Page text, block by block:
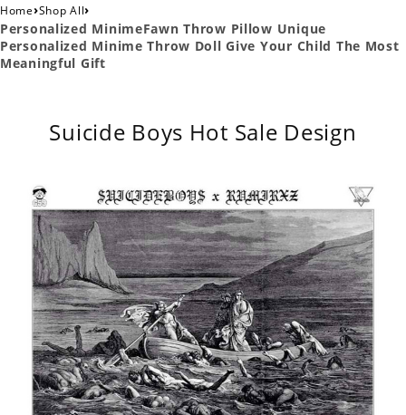
Home›Shop All›
Personalized MinimeFawn Throw Pillow Unique
Personalized Minime Throw Doll Give Your Child The Most
Meaningful Gift
Suicide Boys Hot Sale Design